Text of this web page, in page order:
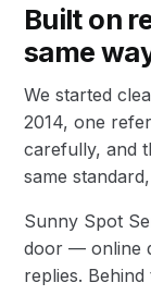
Built on
same
We started
2014, one
carefully, and
same
Sunny Spot
door — online
replies.